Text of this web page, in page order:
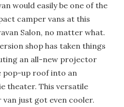
would easily be one of the
camper vans at this
Salon, no matter what.
shop has taken things
an all-new projector
pop-up roof into an
theater. This versatile
just got even cooler.